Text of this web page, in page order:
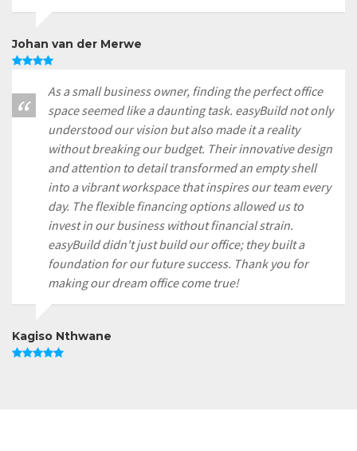
Johan van der Merwe
As a small business owner, finding the perfect office
space seemed like a daunting task. easyBuild not only
understood our vision but also made it a reality
without breaking our budget. Their innovative design
and attention to detail transformed an empty shell
into a vibrant workspace that inspires our team every
day. The flexible financing options allowed us to
invest in our business without financial strain.
easyBuild didn't just build our office; they built a
foundation for our future success. Thank you for
making our dream office come true!
Kagiso Nthwane